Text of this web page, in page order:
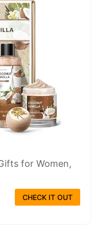
for Women,
CHECK IT OUT